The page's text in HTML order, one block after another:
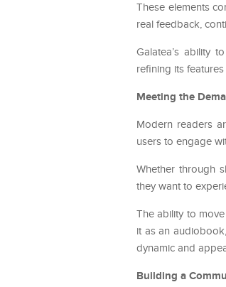
These elements
real feedback,
Galatea’s ability
refining its
Meeting the
Modern readers
users to engage
Whether through
they want to
The ability to
it as an
dynamic and
Building a